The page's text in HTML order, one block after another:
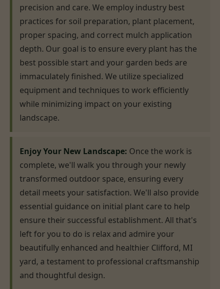
precision and care. We employ industry best
practices for soil preparation, plant placement,
proper spacing, and correct mulch application
depth. Our goal is to ensure every plant has the
best possible start and your garden beds are
immaculately finished. We utilize specialized
equipment and techniques to work efficiently
while minimizing impact on your existing
landscape.
Enjoy Your New Landscape: Once the work is
complete, we'll walk you through your newly
transformed outdoor space, ensuring every
detail meets your satisfaction. We'll also provide
essential guidance on initial plant care to help
ensure their successful establishment. All that's
left for you to do is relax and admire your
beautifully enhanced and healthier Clifford, MI
yard, a testament to professional craftsmanship
and thoughtful design.